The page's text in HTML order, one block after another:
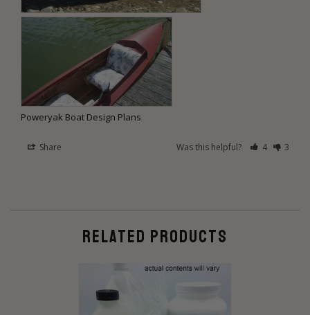
Poweryak Boat Design Plans
Share Was this helpful? 4 3
RELATED PRODUCTS